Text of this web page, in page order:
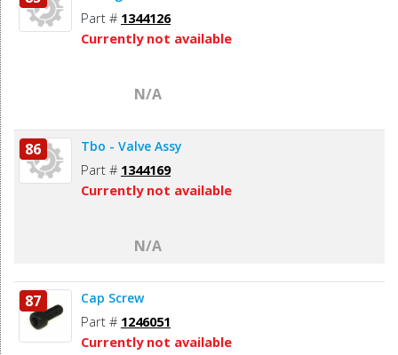
Part # 1344126
Currently not available
N/A
86 Tbo - Valve Assy
Part # 1344169
Currently not available
N/A
87 Cap Screw
Part # 1246051
Currently not available